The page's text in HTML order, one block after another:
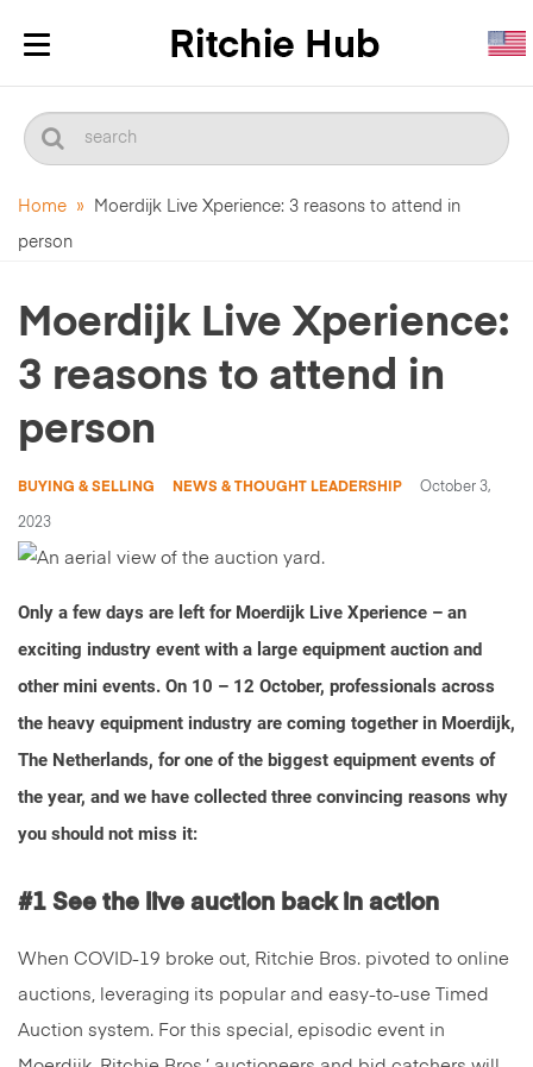
Toggle
Home » Moerdijk Live Xperience: 3 reasons to attend in
person
Moerdijk Live Xperience:
3 reasons to attend in
person
BUYING & SELLING NEWS & THOUGHT LEADERSHIP October 3,
2023
Only a few days are left for Moerdijk Live Xperience – an
exciting industry event with a large equipment auction and
other mini events. On 10 – 12 October, professionals across
the heavy equipment industry are coming together in Moerdijk,
The Netherlands, for one of the biggest equipment events of
the year, and we have collected three convincing reasons why
you should not miss it:
#1 See the live auction back in action
When COVID-19 broke out, Ritchie Bros. pivoted to online
auctions, leveraging its popular and easy-to-use Timed
Auction system. For this special, episodic event in